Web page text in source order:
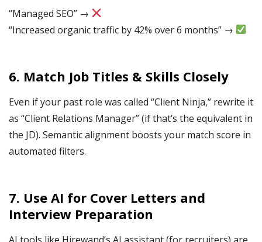
“Managed SEO” →
“Increased organic traffic by 42% over 6 months” →
6. Match Job Titles & Skills Closely
Even if your past role was called “Client Ninja,” rewrite it
as “Client Relations Manager” (if that’s the equivalent in
the JD). Semantic alignment boosts your match score in
automated filters.
7. Use AI for Cover Letters and
Interview Preparation
AI tools like Hirewand’s AI assistant (for recruiters) are